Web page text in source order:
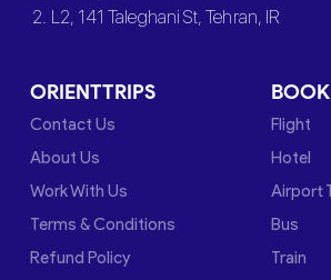
2. L2, 141 Taleghani St, Tehran, IR
ORIENTTRIPS
Contact Us
About Us
Work With Us
Terms & Conditions
Refund Policy
Flight
Hotel
Airport
Bus
Train